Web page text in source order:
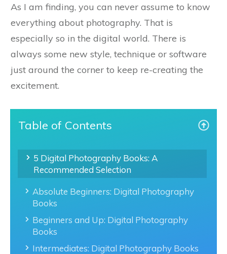
As I am finding, you can never assume to know
everything about photography. That is
especially so in the digital world. There is
always some new style, technique or software
just around the corner to keep re-creating the
excitement.
Table of Contents
5 Digital Photography Books: A
Recommended Selection
Absolute Beginners: Digital Photography
Books
Beginners and Up: Digital Photography
Books
Intermediates: Digital Photography Books